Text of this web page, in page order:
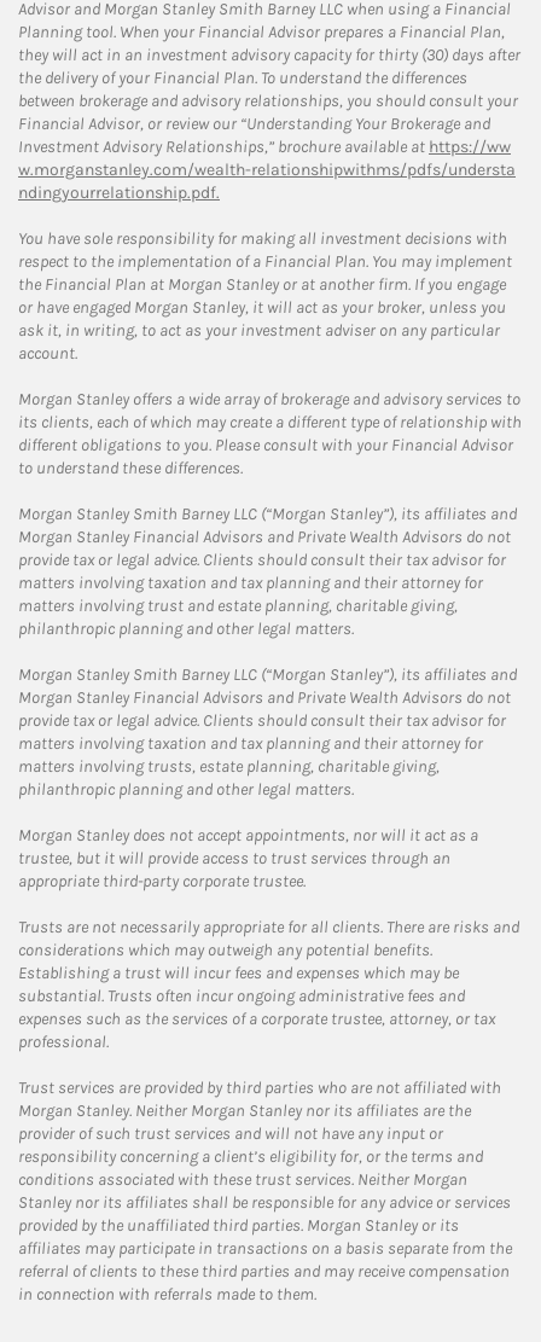
Advisor and Morgan Stanley Smith Barney LLC when using a Financial
Planning tool. When your Financial Advisor prepares a Financial Plan,
they will act in an investment advisory capacity for thirty (30) days after
the delivery of your Financial Plan. To understand the differences
between brokerage and advisory relationships, you should consult your
Financial Advisor, or review our “Understanding Your Brokerage and
Investment Advisory Relationships,” brochure available at https://ww
w.morganstanley.com/wealth-relationshipwithms/pdfs/understa
ndingyourrelationship.pdf.
You have sole responsibility for making all investment decisions with
respect to the implementation of a Financial Plan. You may implement
the Financial Plan at Morgan Stanley or at another firm. If you engage
or have engaged Morgan Stanley, it will act as your broker, unless you
ask it, in writing, to act as your investment adviser on any particular
account.
Morgan Stanley offers a wide array of brokerage and advisory services to
its clients, each of which may create a different type of relationship with
different obligations to you. Please consult with your Financial Advisor
to understand these differences.
Morgan Stanley Smith Barney LLC (“Morgan Stanley”), its affiliates and
Morgan Stanley Financial Advisors and Private Wealth Advisors do not
provide tax or legal advice. Clients should consult their tax advisor for
matters involving taxation and tax planning and their attorney for
matters involving trust and estate planning, charitable giving,
philanthropic planning and other legal matters.
Morgan Stanley Smith Barney LLC (“Morgan Stanley”), its affiliates and
Morgan Stanley Financial Advisors and Private Wealth Advisors do not
provide tax or legal advice. Clients should consult their tax advisor for
matters involving taxation and tax planning and their attorney for
matters involving trusts, estate planning, charitable giving,
philanthropic planning and other legal matters.
Morgan Stanley does not accept appointments, nor will it act as a
trustee, but it will provide access to trust services through an
appropriate third-party corporate trustee.
Trusts are not necessarily appropriate for all clients. There are risks and
considerations which may outweigh any potential benefits.
Establishing a trust will incur fees and expenses which may be
substantial. Trusts often incur ongoing administrative fees and
expenses such as the services of a corporate trustee, attorney, or tax
professional.
Trust services are provided by third parties who are not affiliated with
Morgan Stanley. Neither Morgan Stanley nor its affiliates are the
provider of such trust services and will not have any input or
responsibility concerning a client’s eligibility for, or the terms and
conditions associated with these trust services. Neither Morgan
Stanley nor its affiliates shall be responsible for any advice or services
provided by the unaffiliated third parties. Morgan Stanley or its
affiliates may participate in transactions on a basis separate from the
referral of clients to these third parties and may receive compensation
in connection with referrals made to them.